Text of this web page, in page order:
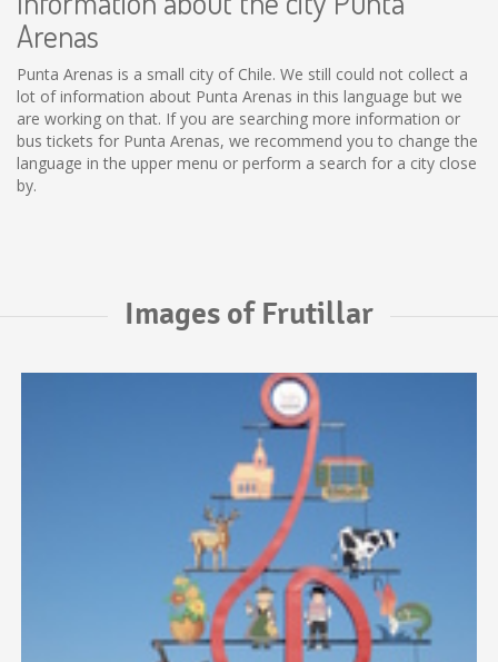
Arenas
Punta Arenas is a small city of Chile. We still could not collect a
lot of information about Punta Arenas in this language but we
are working on that. If you are searching more information or
bus tickets for Punta Arenas, we recommend you to change the
language in the upper menu or perform a search for a city close
by.
Images of Frutillar